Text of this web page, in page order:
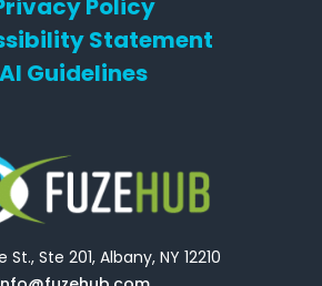
Policy
Statement
AI Guidelines
Ste 201, Albany, NY 12210